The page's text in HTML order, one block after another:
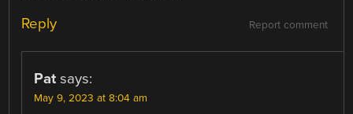
Report comment
Reply
Pat says:
May 9, 2023 at 8:04 am